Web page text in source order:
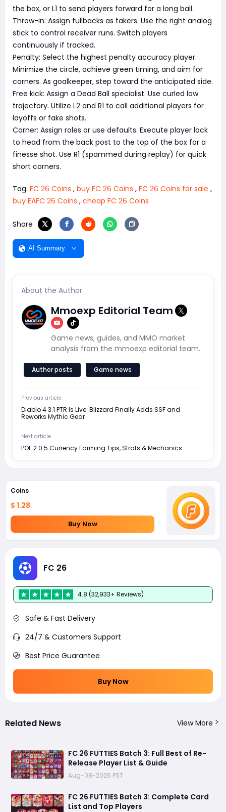
the box, or L1 to send players forward for a long ball.
Throw-in: Assign fullbacks as takers. Use the right analog
stick to control receiver runs. Switch players
continuously if tracked.
Penalty: Select the highest penalty accuracy player.
Minimize the circle, achieve green timing, and aim for
corners. As goalkeeper, step toward the anticipated side.
Free kick: Assign a Dead Ball specialist. Use curled low
trajectory. Utilize L2 and R1 to call additional players for
layoffs or fake shots.
Corner: Assign roles or use defaults. Execute player lock
to head from the back post to the top of the box for a
finesse shot. Use R1 (spammed during replay) for quick
short corners.
Tag: FC 26 Coins , buy FC 26 Coins , FC 26 Coins for sale ,
buy EAFC 26 Coins , cheap FC 26 Coins
Share
AI Summary
About the Author
Mmoexp Editorial Team
Game news, guides, and MMO market
analysis from the mmoexp editorial team.
Author posts Game news
Previous article
Diablo 4 3.1 PTR Is Live: Blizzard Finally Adds SSF and
Reworks Mythic Gear
Next article
POE 2 0.5 Currency Farming Tips, Strats & Mechanics
Coins
$ 1.28
Buy Now
FC 26
4.8 (32,933+ Reviews)
Safe & Fast Delivery
24/7 & Customers Support
Best Price Guarantee
Buy Now
Related News View More
FC 26 FUTTIES Batch 3: Full Best of Re-
Release Player List & Guide
Aug-08-2026 PST
FC 26 FUTTIES Batch 3: Complete Card
List and Top Players